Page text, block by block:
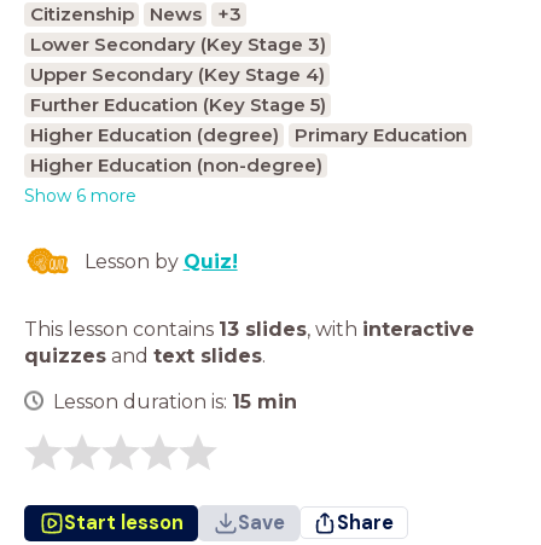
Citizenship News
+3
Lower Secondary (Key Stage 3)
Upper Secondary (Key Stage 4)
Further Education (Key Stage 5)
Higher Education (degree)
Primary Education
Higher Education (non-degree)
Show 6 more
Lesson by Quiz!
This lesson contains 13 slides, with interactive
quizzes and text slides.
Lesson duration is: 15 min
Start lesson Save Share